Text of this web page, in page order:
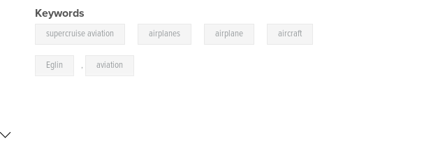
Keywords
supercruise aviation airplanes airplane aircraft
Eglin , aviation